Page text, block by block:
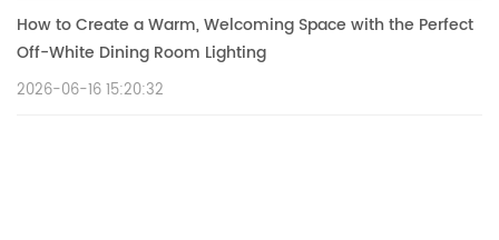
How to Create a Warm, Welcoming Space with the Perfect
Off-White Dining Room Lighting
2026-06-16 15:20:32